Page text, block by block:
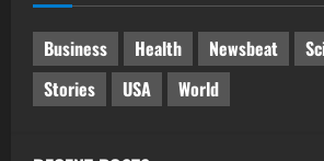
Business Health Newsbeat
Stories
USA World